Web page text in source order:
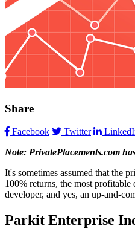
Share
Facebook Twitter
Note: PrivatePlacements.com
It's sometimes assumed that the
100% returns, the most
developer, and yes, an up-and-
Parkit Enterprise